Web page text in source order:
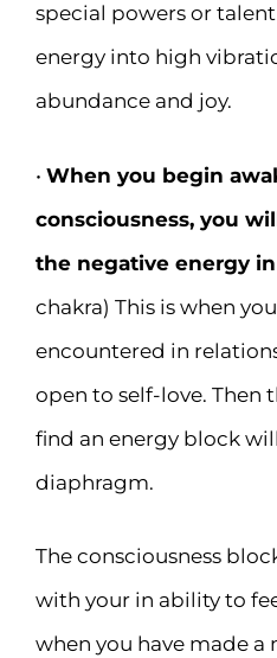
special powers or
energy into high
abundance and joy.
• When you begin
consciousness, you
the negative energy
chakra) This is when
encountered in
open to self-love. Then
find an energy block
diaphragm.
The consciousness
with your in ability to
when you have made a